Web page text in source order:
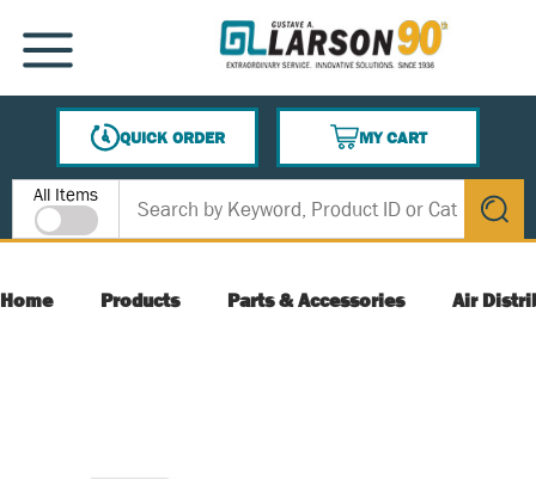
SKIP TO MAIN CONTENT
MENU
QUICK ORDER
MY CART
{0} ITEMS IN CART
Site Search
All Items
submit
Home Products Parts & Accessories Air